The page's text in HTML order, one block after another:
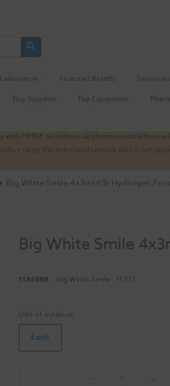
Laboratory Featured Brands Services
Top Supplies
Top Equipment
MHRA guidelines, all pharmaceutical lines
page; the estimated restock date is not
Big White Smile 4x3ml 6% Hydrogen
Big White Smile
1186588 Big White Smile- 31701
Unit of measure
Each